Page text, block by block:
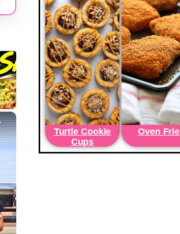
×
Turtle Cookie
Cups
Oven Frie